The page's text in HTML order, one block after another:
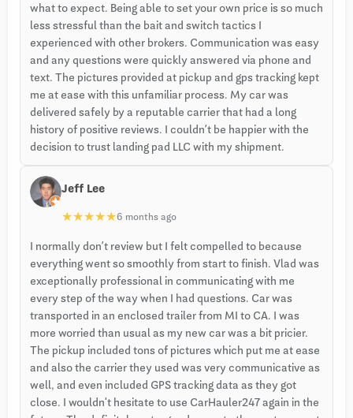
what to expect. Being able to set your own price is so much
less stressful than the bait and switch tactics I
experienced with other brokers. Communication was easy
and any questions were quickly answered via phone and
text. The pictures provided at pickup and gps tracking kept
me at ease with this unfamiliar process. My car was
delivered safely by a reputable carrier that had a long
history of positive reviews. I couldn’t be happier with the
decision to trust landing pad LLC with my shipment.
Jeff Lee
★★★★★6 months ago
I normally don’t review but I felt compelled to because
everything went so smoothly from start to finish. Vlad was
exceptionally professional in communicating with me
every step of the way when I had questions. Car was
transported in an enclosed trailer from MI to CA. I was
more worried than usual as my new car was a bit pricier.
The pickup included tons of pictures which put me at ease
and also the carrier they used was very communicative as
well, and even included GPS tracking data as they got
close. I wouldn't hesitate to use CarHauler247 again in the